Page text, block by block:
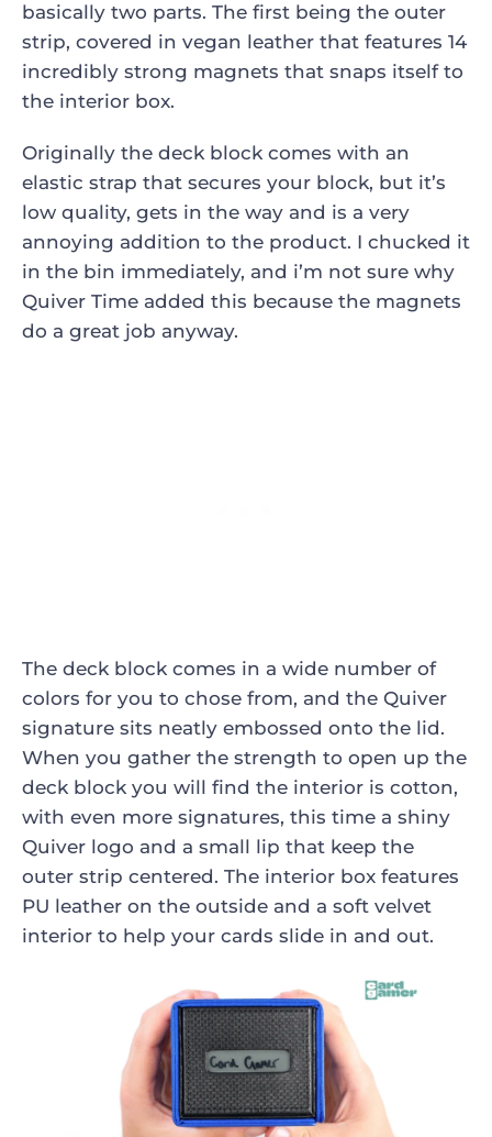
basically two parts. The first being the outer
strip, covered in vegan leather that features 14
incredibly strong magnets that snaps itself to
the interior box.
Originally the deck block comes with an
elastic strap that secures your block, but it’s
low quality, gets in the way and is a very
annoying addition to the product. I chucked it
in the bin immediately, and i’m not sure why
Quiver Time added this because the magnets
do a great job anyway.
The deck block comes in a wide number of
colors for you to chose from, and the Quiver
signature sits neatly embossed onto the lid.
When you gather the strength to open up the
deck block you will find the interior is cotton,
with even more signatures, this time a shiny
Quiver logo and a small lip that keep the
outer strip centered. The interior box features
PU leather on the outside and a soft velvet
interior to help your cards slide in and out.